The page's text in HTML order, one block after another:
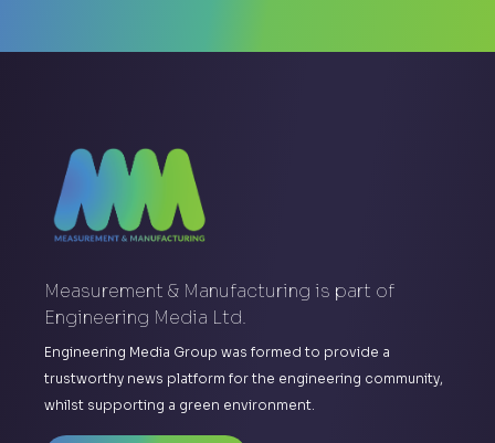
Measurement & Manufacturing is part of
Engineering Media Ltd.
Engineering Media Group was formed to provide a
trustworthy news platform for the engineering community,
whilst supporting a green environment.